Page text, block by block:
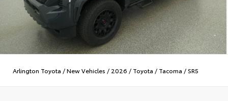
Arlington Toyota /New Vehicles / 2026 / Toyota / Tacoma /SR5